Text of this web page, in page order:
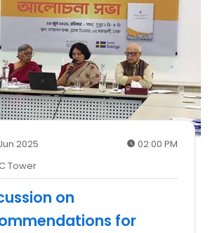
2025
02:00 PM
Tower
on
for